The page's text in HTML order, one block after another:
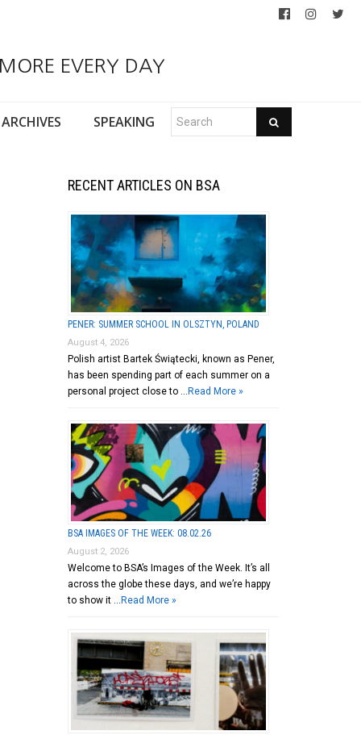
EVERY DAY
ARCHIVES SPEAKING
RECENT ARTICLES ON BSA
PENER: SUMMER SCHOOL IN OLSZTYN, POLAND
August 4, 2026
Polish artist Bartek Świątecki, known as Pener,
has been spending part of each summer on a
personal project close to … Read More »
BSA IMAGES OF THE WEEK: 08.02.26
August 2, 2026
Welcome to BSA’s Images of the Week. It’s all
across the globe these days, and we’re happy
to show it … Read More »